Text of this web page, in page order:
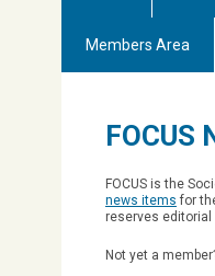
Members Area
FOCUS
FOCUS is the
news items for
reserves
Not yet a